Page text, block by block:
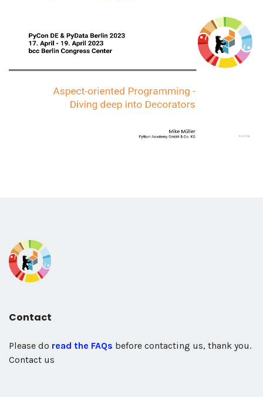
Contact
Please do read the FAQs before contacting us, thank you.
Contact us